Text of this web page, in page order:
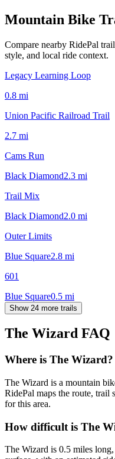
Mountain Bike
Compare nearby RidePal
style, and local ride context.
Legacy Learning Loop
0.8 mi
Union Pacific Railroad Trail
2.7 mi
Cams Run
Black Diamond2.3 mi
Trail Mix
Black Diamond2.0 mi
Outer Limits
Blue Square2.8 mi
601
Blue Square0.5 mi
Show 24 more trails
The Wizard FAQ
Where is The Wizard?
The Wizard is a mountain
RidePal maps the route, trail
for this area.
How difficult is The
The Wizard is 0.5 miles